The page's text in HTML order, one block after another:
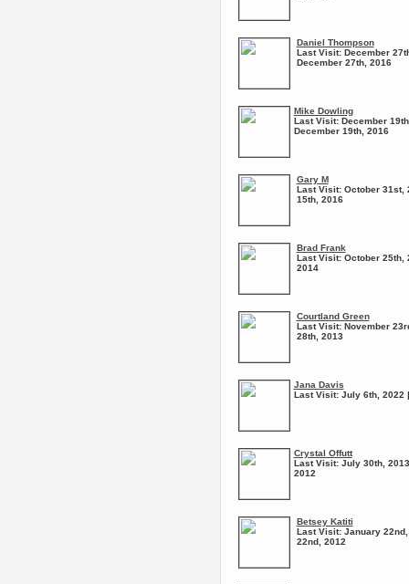
Daniel Thompson
Last Visit:December
December 27th, 2016
Mike Dowling
Last Visit:December
December 19th, 2016
Gary M
Last Visit:October 31st,
15th, 2016
Brad Frank
Last Visit:October 25th,
2014
Courtland Green
Last Visit:November
28th, 2013
Jana Davis
Last Visit:July 6th, 2022
Crystal Offutt
Last Visit:July 30th,
2012
Betsey Katiti
Last Visit:January
22nd, 2012